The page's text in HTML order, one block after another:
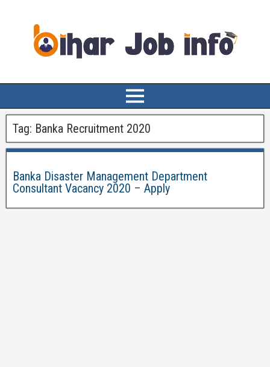
Tag: Banka Recruitment 2020
Banka Disaster Management Department
Consultant Vacancy 2020 – Apply